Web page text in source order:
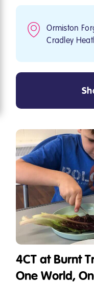
Ormiston
Cradley
4CT at Burnt
One World,